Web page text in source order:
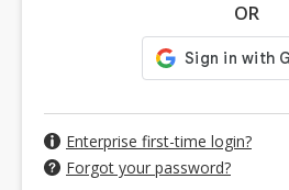
OR
Enterprise first-time login?
Forgot your password?